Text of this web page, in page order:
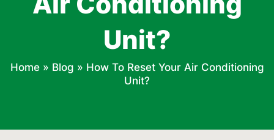
Unit?
Home» Blog » How To Reset Your Air Conditioning
Unit?